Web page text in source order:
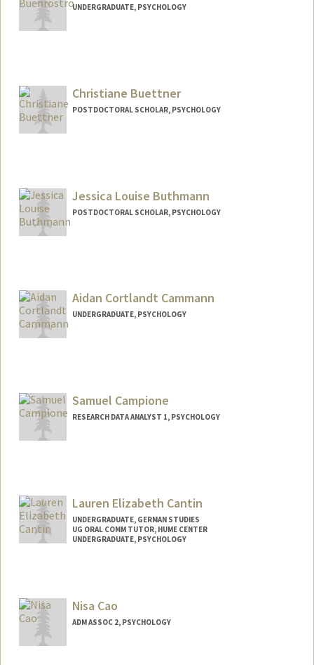
UNDERGRADUATE, PSYCHOLOGY
Christiane Buettner
POSTDOCTORAL SCHOLAR, PSYCHOLOGY
cbuttner@stanford.edu
Jessica Louise Buthmann
POSTDOCTORAL SCHOLAR, PSYCHOLOGY
Aidan Cortlandt Cammann
UNDERGRADUATE, PSYCHOLOGY
Samuel Campione
RESEARCH DATA ANALYST 1, PSYCHOLOGY
Lauren Elizabeth Cantin
UNDERGRADUATE, GERMAN STUDIES
UG ORAL COMM TUTOR, HUME CENTER
UNDERGRADUATE, PSYCHOLOGY
lecantin@stanford.edu
Nisa Cao
ADM ASSOC 2, PSYCHOLOGY